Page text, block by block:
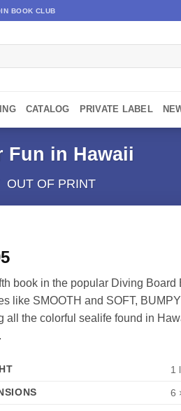
BOOK CLUB
CATALOG PRIVATE LABEL
Fun in Hawaii
OUT OF PRINT
book in the popular Diving
like SMOOTH and SOFT,
all the colorful sealife found in
1
6